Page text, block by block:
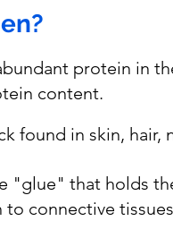
protein in
content.
found in skin,
"glue" that holds
connective